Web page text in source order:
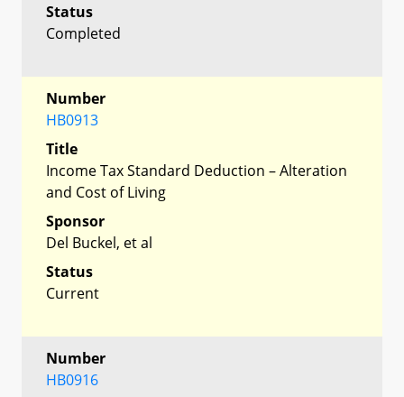
Status
Completed
Number
HB0913
Title
Income Tax Standard Deduction – Alteration
and Cost of Living
Sponsor
Del Buckel, et al
Status
Current
Number
HB0916